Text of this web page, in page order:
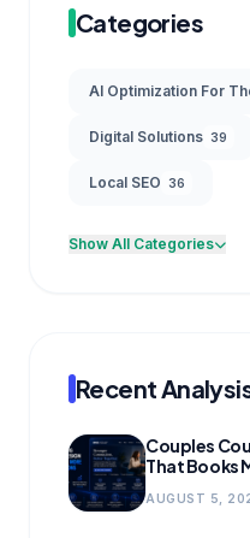
Categories
AI Optimization For
Digital Solutions 39
Local SEO 36
Show All Categories
Recent
Couples
That Books
AUGUST 5,